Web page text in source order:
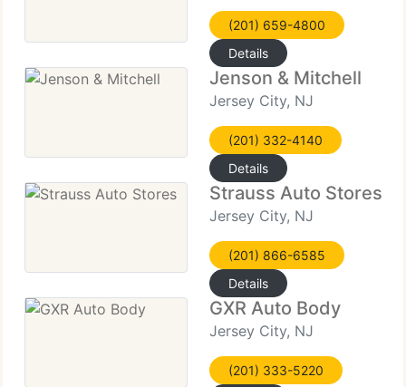
(201) 659-4800
Details
Jenson & Mitchell
Jersey City, NJ
(201) 332-4140
Details
Strauss Auto Stores
Jersey City, NJ
(201) 866-6585
Details
GXR Auto Body
Jersey City, NJ
(201) 333-5220